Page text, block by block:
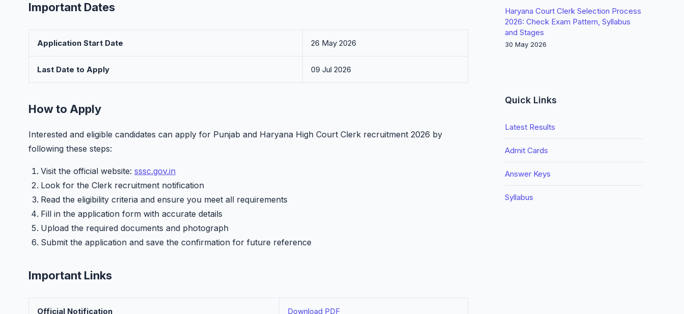
Important Dates
Application Start Date 26 May 2026
Last Date to Apply 09 Jul 2026
How to Apply
Interested and eligible candidates can apply for Punjab and Haryana High Court Clerk recruitment 2026 by
following these steps:
Visit the official website: sssc.gov.in
Look for the Clerk recruitment notification
Read the eligibility criteria and ensure you meet all requirements
Fill in the application form with accurate details
Upload the required documents and photograph
Submit the application and save the confirmation for future reference
Important Links
Official Notification Download PDF
Haryana Court Clerk Selection Process
2026: Check Exam Pattern, Syllabus
and Stages
30 May 2026
Quick Links
Latest Results
Admit Cards
Answer Keys
Syllabus